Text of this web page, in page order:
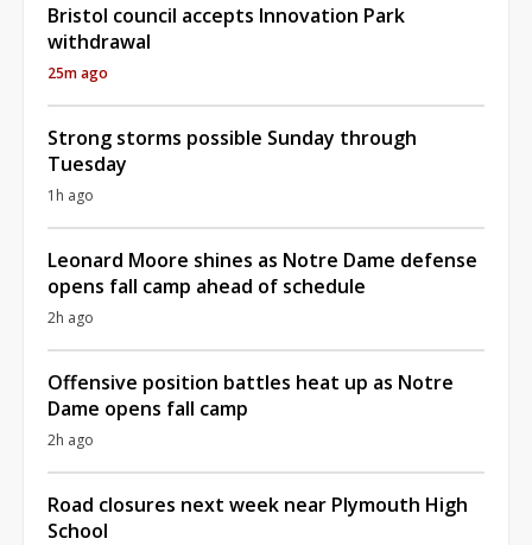
Bristol council accepts Innovation Park
withdrawal
25m ago
Strong storms possible Sunday through
Tuesday
1h ago
Leonard Moore shines as Notre Dame defense
opens fall camp ahead of schedule
2h ago
Offensive position battles heat up as Notre
Dame opens fall camp
2h ago
Road closures next week near Plymouth High
School